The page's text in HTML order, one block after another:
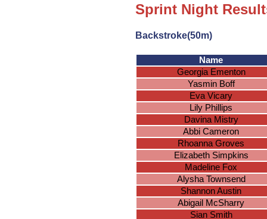
Sprint Night
Backstroke(50m)
Name
Georgia Ementon
Yasmin Boff
Eva Vicary
Lily Phillips
Davina Mistry
Abbi Cameron
Rhoanna Groves
Elizabeth Simpkins
Madeline Fox
Alysha Townsend
Shannon Austin
Abigail McSharry
Sian Smith